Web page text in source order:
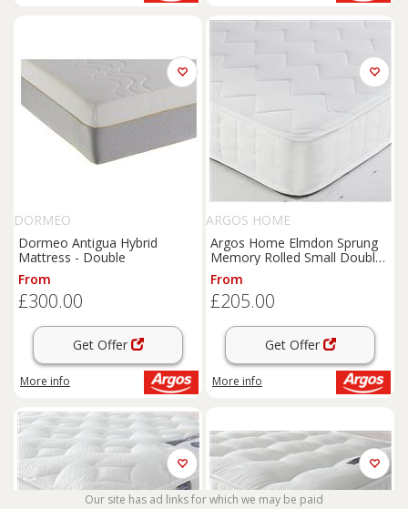
DORMEO
Dormeo Antigua Hybrid
Mattress - Double
From
£300.00
Get Offer
More info
ARGOS HOME
Argos Home Elmdon Sprung
Memory Rolled Small Double
Mattress
From
£205.00
Get Offer
More info
Our site has ad links for which we may be paid